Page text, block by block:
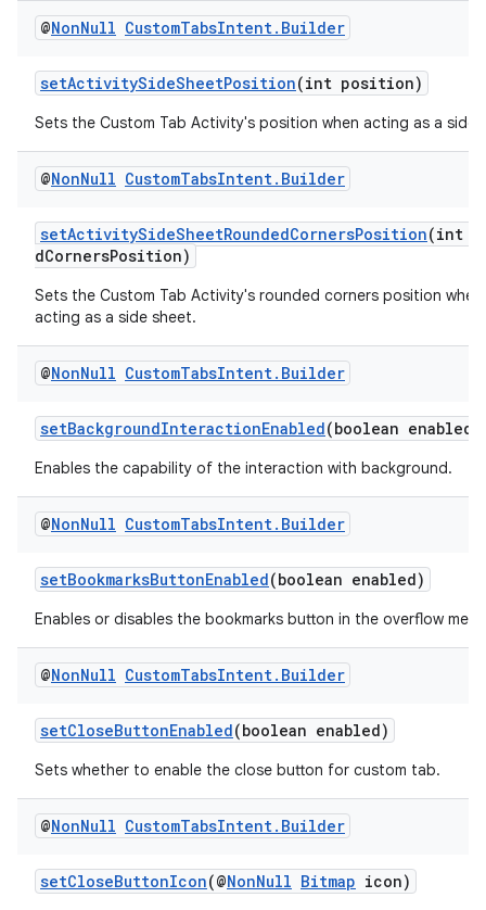
@NonNull CustomTabsIntent. Builder
setActivitySideSheetPosition(int position)
Sets the Custom Tab Activity's position when acting as a side
@NonNull CustomTabsIntent. Builder
setActivitySideSheetRoundedCornersPosition(int
dCornersPosition)
Sets the Custom Tab Activity's rounded corners position
acting as a side sheet.
@NonNull CustomTabsIntent. Builder
setBackgroundInteractionEnabled(boolean enabled)
Enables the capability of the interaction with background.
@NonNull CustomTabsIntent. Builder
setBookmarksButtonEnabled(boolean enabled)
Enables or disables the bookmarks button in the overflow
@NonNull CustomTabsIntent. Builder
setCloseButtonEnabled(boolean enabled)
Sets whether to enable the close button for custom tab.
@NonNull CustomTabsIntent. Builder
setCloseButtonIcon(@NonNull Bitmap icon)